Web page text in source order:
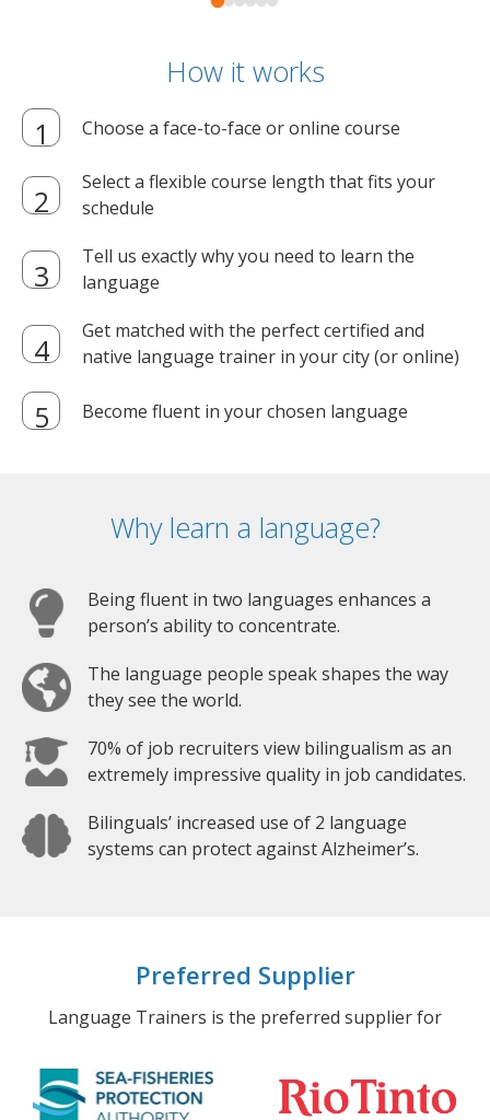
How it works
Choose a face-to-face or online course
Select a flexible course length that fits your
schedule
Tell us exactly why you need to learn the
language
Get matched with the perfect certified and
native language trainer in your city (or online)
Become fluent in your chosen language
Why learn a language?
Being fluent in two languages enhances a
person’s ability to concentrate.
The language people speak shapes the way
they see the world.
70% of job recruiters view bilingualism as an
extremely impressive quality in job candidates.
Bilinguals’ increased use of 2 language
systems can protect against Alzheimer’s.
Preferred Supplier
Language Trainers is the preferred supplier for